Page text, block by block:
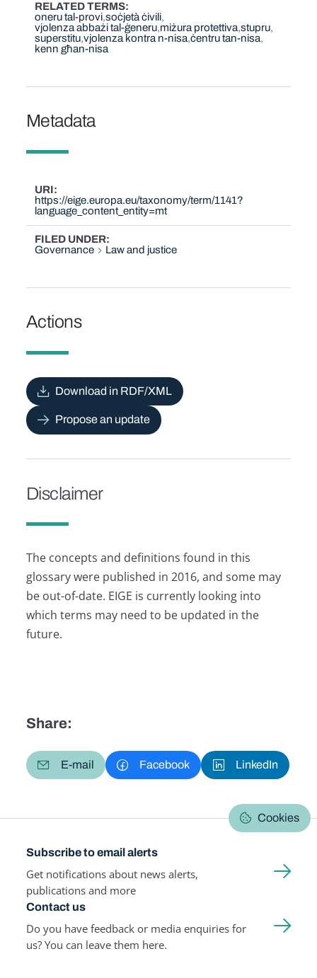
RELATED TERMS
oneru tal-provi soċjetà ċivili
vjolenza abbażi tal-ġeneru miżura protettiva stupru
superstitu vjolenza kontra n-nisa ċentru tan-nisa
kenn għan-nisa
Metadata
URI
https://eige.europa.eu/taxonomy/term/1141?
language_content_entity=mt
FILED UNDER
Governance
Law and justice
Actions
Download in RDF/XML
Propose an update
Disclaimer
The concepts and definitions found in this
glossary were published in 2016, and some may
be out-of-date. EIGE is currently looking into
which terms may need to be updated in the
future.
Share:
E-mail Facebook LinkedIn
Cookies
Subscribe to email alerts
Get notifications about news alerts,
publications and more
Contact us
Do you have feedback or media enquiries for
us? You can leave them here.